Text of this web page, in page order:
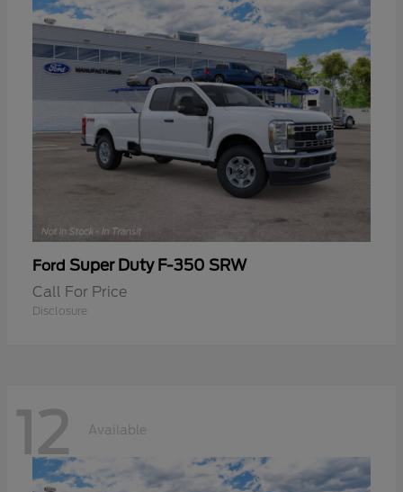
Ford Super Duty F-350 SRW
Call For Price
Disclosure
12 Available